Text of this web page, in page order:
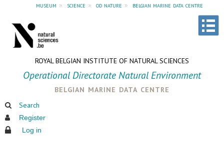
museum » science » od nature » belgian marine data centre
ROYAL BELGIAN INSTITUTE OF NATURAL SCIENCES
Operational Directorate Natural Environment
belgian marine data centre
Search
Register
Log in